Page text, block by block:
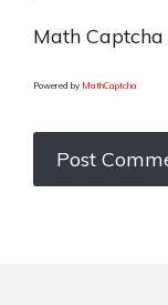
Math Captcha
Powered by MathCaptcha